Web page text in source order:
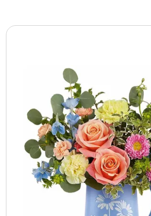
David's Cookies
DM Ankle Bracelets
DM Bracelets
DM Earrings
DM Necklace and Necklace Sets